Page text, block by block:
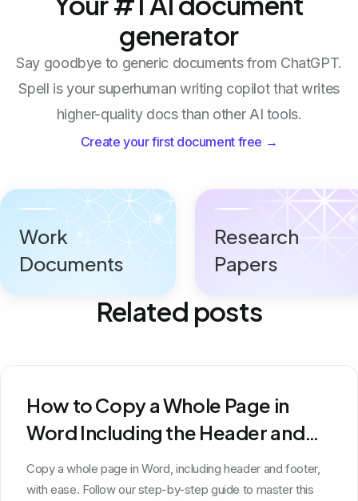
generator
Say goodbye to generic documents from ChatGPT.
Spell is your superhuman writing copilot that writes
higher-quality docs than other AI tools.
Create your first document free →
Work
Documents
Research
Papers
Related posts
How to Copy a Whole Page in
Word Including the Header and
Footer
Copy a whole page in Word, including header and footer,
with ease. Follow our step-by-step guide to master this